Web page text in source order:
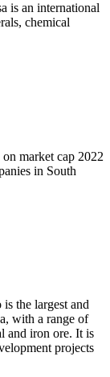
is an international
chemical
market cap 2022
in South
the largest and
with a range of
and iron ore. It is
projects